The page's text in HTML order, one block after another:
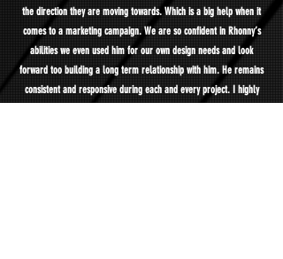
the direction they are moving towards. Which is a big help when it
comes to a marketing campaign. We are so confident in Rhonny’s
abilities we even used him for our own design needs and look
forward too building a long term relationship with him. He remains
consistent and responsive during each and every project. I highly